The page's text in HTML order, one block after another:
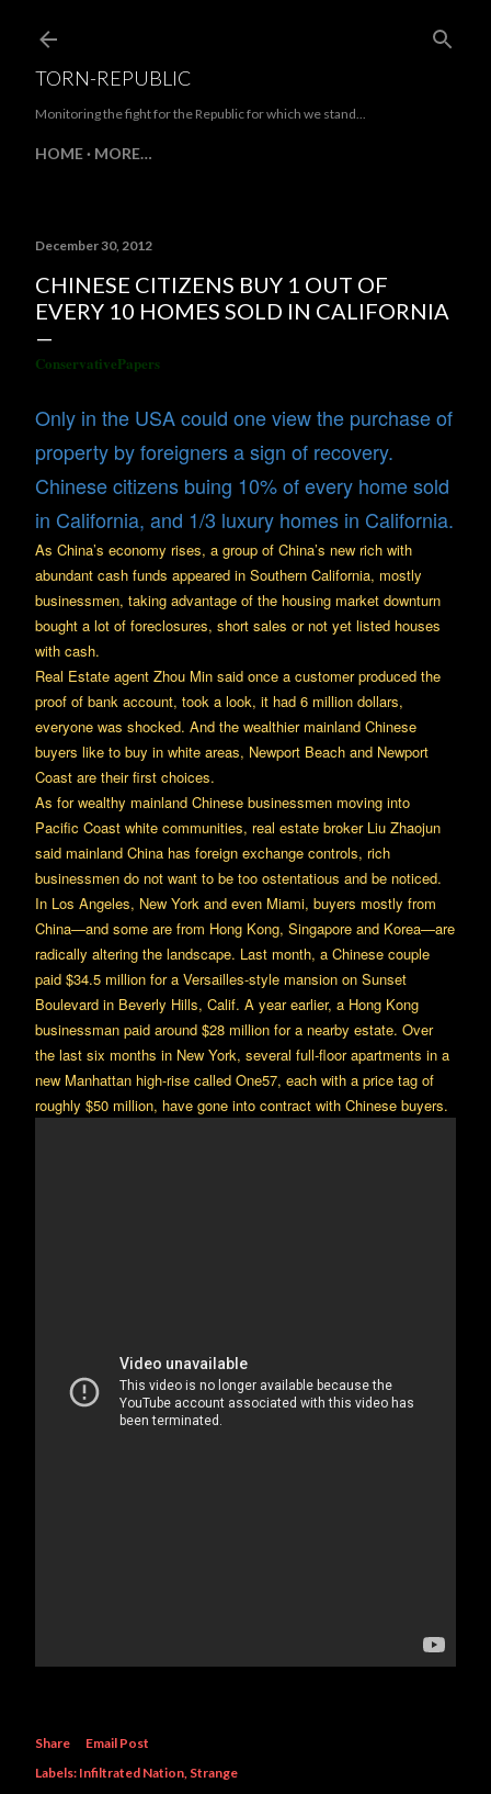
TORN-REPUBLIC
Monitoring the fight for the Republic for which we stand...
HOME MORE…
December 30, 2012
CHINESE CITIZENS BUY 1 OUT OF
EVERY 10 HOMES SOLD IN CALIFORNIA
ConservativePapers
Only in the USA could one view the purchase of
property by foreigners a sign of recovery.
Chinese citizens buing 10% of every home sold
in California, and 1/3 luxury homes in California.
As China’s economy rises, a group of China’s new rich with
abundant cash funds appeared in Southern California, mostly
businessmen, taking advantage of the housing market downturn
bought a lot of foreclosures, short sales or not yet listed houses
with cash.
Real Estate agent Zhou Min said once a customer produced the
proof of bank account, took a look, it had 6 million dollars,
everyone was shocked. And the wealthier mainland Chinese
buyers like to buy in white areas, Newport Beach and Newport
Coast are their first choices.
As for wealthy mainland Chinese businessmen moving into
Pacific Coast white communities, real estate broker Liu Zhaojun
said mainland China has foreign exchange controls, rich
businessmen do not want to be too ostentatious and be noticed.
In Los Angeles, New York and even Miami, buyers mostly from
China—and some are from Hong Kong, Singapore and Korea—are
radically altering the landscape. Last month, a Chinese couple
paid $34.5 million for a Versailles-style mansion on Sunset
Boulevard in Beverly Hills, Calif. A year earlier, a Hong Kong
businessman paid around $28 million for a nearby estate. Over
the last six months in New York, several full-floor apartments in a
new Manhattan high-rise called One57, each with a price tag of
roughly $50 million, have gone into contract with Chinese buyers.
Share
Email Post
Labels: Infiltrated Nation Strange